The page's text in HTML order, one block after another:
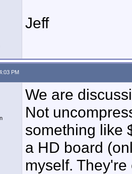
Jeff
PM
We are
Not
something like
a HD board
myself.